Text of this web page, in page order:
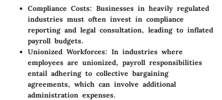
Compliance Costs: Businesses in heavily regulated
industries must often invest in compliance
reporting and legal consultation, leading to inflated
payroll budgets.
Unionized Workforces: In industries where
employees are unionized, payroll responsibilities
entail adhering to collective bargaining
agreements, which can involve additional
administration expenses.